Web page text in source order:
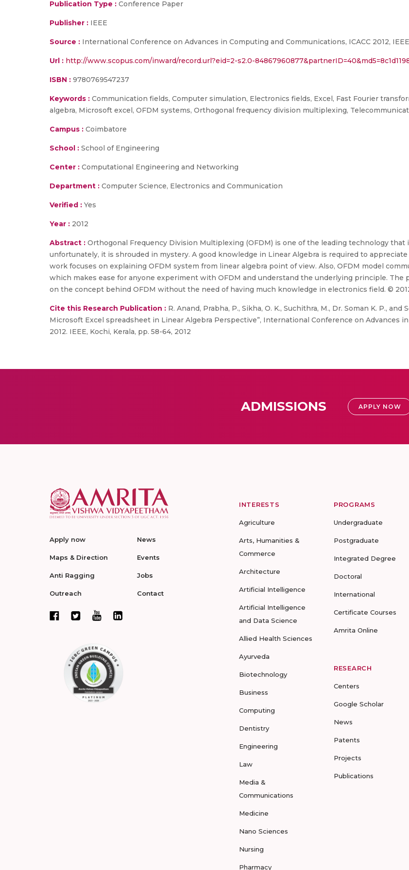
Publication Type : Conference Paper
Publisher : IEEE
Source : International Conference on Advances in Computing and Communications, ICACC 2012,
Url : http://www.scopus.com/inward/record.url?eid=2-s2.0-
ISBN : 9780769547237
Keywords : Communication fields, Computer simulation, Electronics fields, Excel, Fast Fourier
algebra, Microsoft excel, OFDM systems, Orthogonal frequency division multiplexing,
Campus : Coimbatore
School : School of Engineering
Center : Computational Engineering and Networking
Department : Computer Science, Electronics and Communication
Verified : Yes
Year : 2012
Abstract : Orthogonal Frequency Division Multiplexing (OFDM) is one of the leading technology
unfortunately, it is shrouded in mystery. A good knowledge in Linear Algebra is required to
work focuses on explaining OFDM system from linear algebra point of view. Also, OFDM model
which makes ease for anyone experiment with OFDM and understand the underlying principle. The
on the concept behind OFDM without the need of having much knowledge in electronics field. ©
Cite this Research Publication : R. Anand, Prabha, P., Sikha, O. K., Suchithra, M., Dr. Soman K. P.,
Microsoft Excel spreadsheet in Linear Algebra Perspective”, International Conference on Advances
2012. IEEE, Kochi, Kerala, pp. 58-64, 2012
ADMISSIONS APPLY NOW
Apply now
Maps & Direction
Anti Ragging
Outreach
News
Events
Jobs
Contact
INTERESTS
Agriculture
Arts, Humanities &
Commerce
Architecture
Artificial Intelligence
Artificial Intelligence
and Data Science
Allied Health Sciences
Ayurveda
Biotechnology
Business
Computing
Dentistry
Engineering
Law
Media &
Communications
Medicine
Nano Sciences
Nursing
Pharmacy
PROGRAMS
Undergraduate
Postgraduate
Integrated Degree
Doctoral
International
Certificate Courses
Amrita Online
RESEARCH
Centers
Google Scholar
News
Patents
Projects
Publications